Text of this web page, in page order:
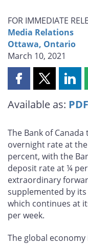
FOR IMMEDIATE
Media Relations
Ottawa, Ontario
March 10, 2021
Share
page
Facebook
Share
page
X
page
Available as: PDF
The Bank of
overnight rate at
percent, with the
deposit rate at ¼
extraordinary
supplemented by
which continues at
per week.
The global